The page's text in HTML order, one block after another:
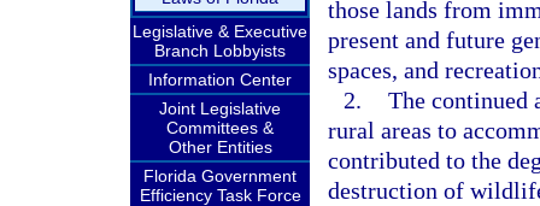
Legislative & Executive
Branch Lobbyists
Information Center
Joint Legislative
Committees &
Other Entities
Florida Government
Efficiency Task Force
those lands from
present and future
spaces, and
2. The continued
rural areas to
contributed to the
destruction of